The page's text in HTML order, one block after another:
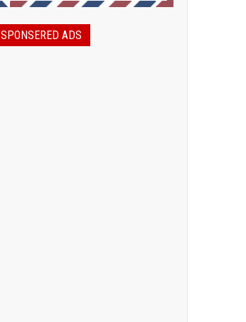
SPONSERED ADS